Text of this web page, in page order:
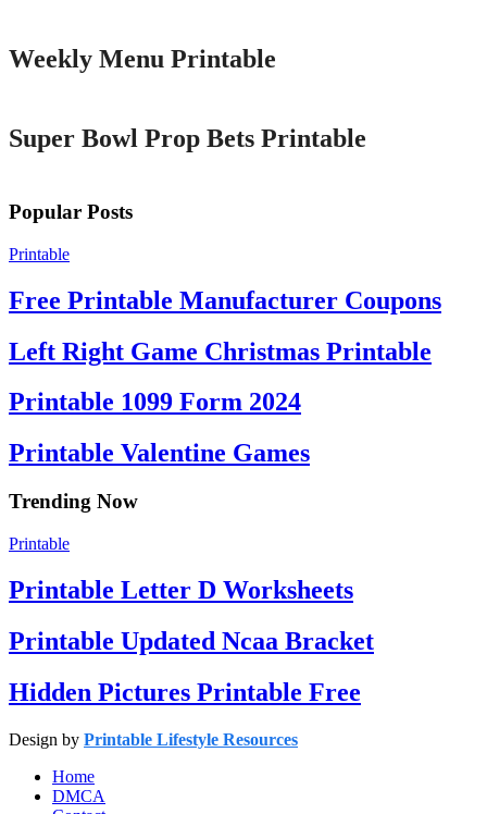
Weekly Menu Printable
Super Bowl Prop Bets Printable
Popular Posts
Printable
Free Printable Manufacturer Coupons
Left Right Game Christmas Printable
Printable 1099 Form 2024
Printable Valentine Games
Trending Now
Printable
Printable Letter D Worksheets
Printable Updated Ncaa Bracket
Hidden Pictures Printable Free
Design by Printable Lifestyle Resources
Home
DMCA